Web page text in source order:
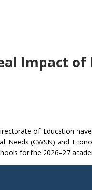
Impact of
of Education
(CWSN) and
for the 2026–27